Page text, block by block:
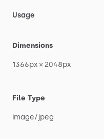
Usage
Dimensions
1366px × 2048px
File Type
image​/​jpeg